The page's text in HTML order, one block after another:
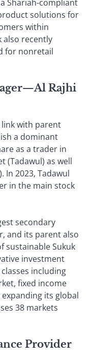
Shariah-compliant
solutions for
within
also recently
for nonretail
—Al Rajhi
link with parent
a dominant
as a trader in
(Tadawul) as well
In 2023, Tadawul
in the main stock
secondary
and its parent also
sustainable Sukuk
investment
including
fixed income
its global
38 markets
Provider